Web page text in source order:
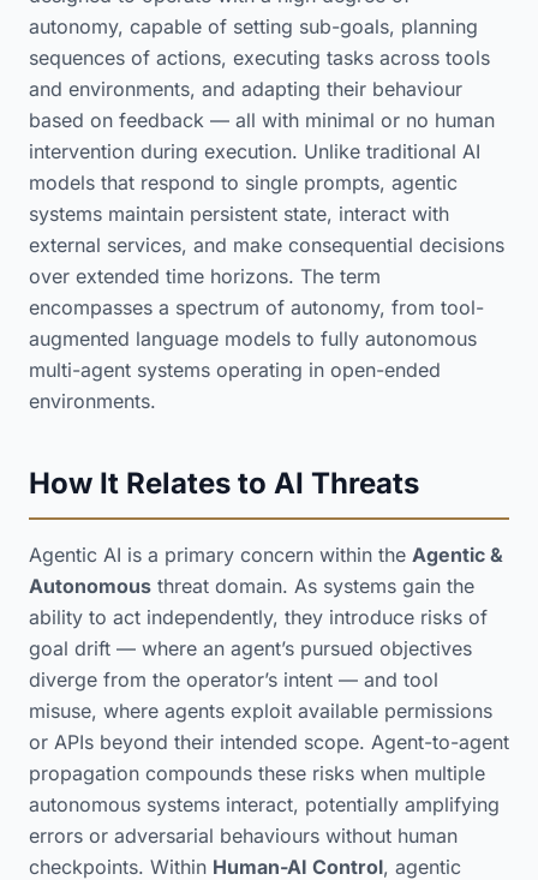
autonomy, capable of setting sub-goals, planning
sequences of actions, executing tasks across tools
and environments, and adapting their behaviour
based on feedback — all with minimal or no human
intervention during execution. Unlike traditional AI
models that respond to single prompts, agentic
systems maintain persistent state, interact with
external services, and make consequential decisions
over extended time horizons. The term
encompasses a spectrum of autonomy, from tool-
augmented language models to fully autonomous
multi-agent systems operating in open-ended
environments.
How It Relates to AI Threats
Agentic AI is a primary concern within the Agentic &
Autonomous threat domain. As systems gain the
ability to act independently, they introduce risks of
goal drift — where an agent’s pursued objectives
diverge from the operator’s intent — and tool
misuse, where agents exploit available permissions
or APIs beyond their intended scope. Agent-to-agent
propagation compounds these risks when multiple
autonomous systems interact, potentially amplifying
errors or adversarial behaviours without human
checkpoints. Within Human-AI Control, agentic